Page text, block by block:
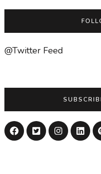
@Twitter Feed